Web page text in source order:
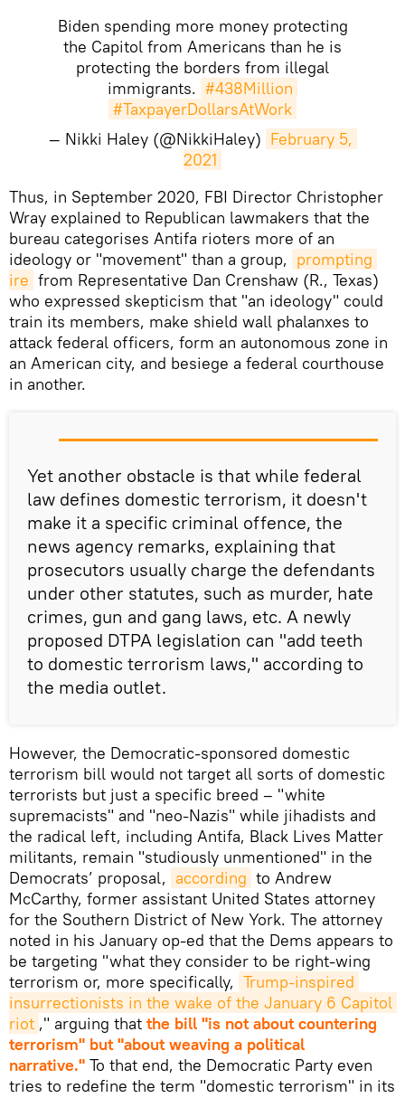
Biden spending more money protecting
the Capitol from Americans than he is
protecting the borders from illegal
immigrants. #438Million
#TaxpayerDollarsAtWork
— Nikki Haley (@NikkiHaley) February 5,
2021
​Thus, in September 2020, FBI Director Christopher
Wray explained to Republican lawmakers that the
bureau categorises Antifa rioters more of an
ideology or "movement" than a group, prompting
ire from Representative Dan Crenshaw (R., Texas)
who expressed skepticism that "an ideology" could
train its members, make shield wall phalanxes to
attack federal officers, form an autonomous zone in
an American city, and besiege a federal courthouse
in another.
Yet another obstacle is that while federal
law defines domestic terrorism, it doesn't
make it a specific criminal offence, the
news agency remarks, explaining that
prosecutors usually charge the defendants
under other statutes, such as murder, hate
crimes, gun and gang laws, etc. A newly
proposed DTPA legislation can "add teeth
to domestic terrorism laws," according to
the media outlet.
However, the Democratic-sponsored domestic
terrorism bill would not target all sorts of domestic
terrorists but just a specific breed – "white
supremacists" and "neo-Nazis" while jihadists and
the radical left, including Antifa, Black Lives Matter
militants, remain "studiously unmentioned" in the
Democrats’ proposal, according to Andrew
McCarthy, former assistant United States attorney
for the Southern District of New York. The attorney
noted in his January op-ed that the Dems appears to
be targeting "what they consider to be right-wing
terrorism or, more specifically, Trump-inspired
insurrectionists in the wake of the January 6 Capitol
riot ," arguing that the bill "is not about countering
terrorism" but "about weaving a political
narrative." To that end, the Democratic Party even
tries to redefine the term "domestic terrorism" in its